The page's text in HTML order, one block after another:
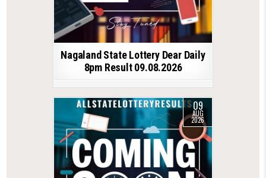
Nagaland State Lottery Dear Daily
8pm Result 09.08.2026
09
AUG
2026